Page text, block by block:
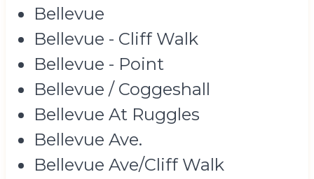
Bellevue
Bellevue - Cliff Walk
Bellevue - Point
Bellevue / Coggeshall
Bellevue At Ruggles
Bellevue Ave.
Bellevue Ave/Cliff Walk